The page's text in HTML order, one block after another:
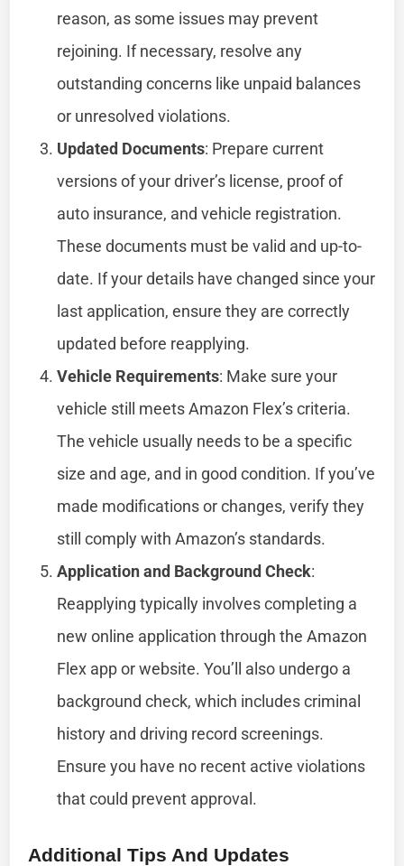
reason, as some issues may prevent
rejoining. If necessary, resolve any
outstanding concerns like unpaid balances
or unresolved violations.
Updated Documents: Prepare current
versions of your driver’s license, proof of
auto insurance, and vehicle registration.
These documents must be valid and up-to-
date. If your details have changed since your
last application, ensure they are correctly
updated before reapplying.
Vehicle Requirements: Make sure your
vehicle still meets Amazon Flex’s criteria.
The vehicle usually needs to be a specific
size and age, and in good condition. If you’ve
made modifications or changes, verify they
still comply with Amazon’s standards.
Application and Background Check:
Reapplying typically involves completing a
new online application through the Amazon
Flex app or website. You’ll also undergo a
background check, which includes criminal
history and driving record screenings.
Ensure you have no recent active violations
that could prevent approval.
Additional Tips And Updates